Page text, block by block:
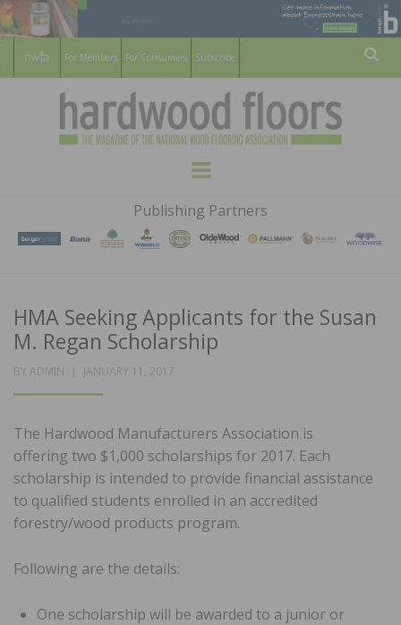
For Members For Consumers Subscribe
HARDWOOD
FLOORS
MAGAZINE
WOOD FLOORING ASSOCATION
Menu
Publishing Partners
HMA Seeking Applicants for the Susan
M. Regan Scholarship
BY ADMIN
POSTED
JANUARY 11, 2017
The Hardwood Manufacturers Association is
offering two $1,000 scholarships for 2017. Each
scholarship is intended to provide financial assistance
to qualified students enrolled in an accredited
forestry/wood products program.
Following are the details:
One scholarship will be awarded to a junior or